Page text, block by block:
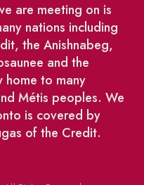
are meeting on is
nations including
the Anishnabeg,
and the
home to many
Métis peoples. We
is covered by
of the Credit.